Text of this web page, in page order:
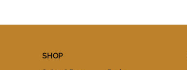
question that I will buy from IM again and
SHOP